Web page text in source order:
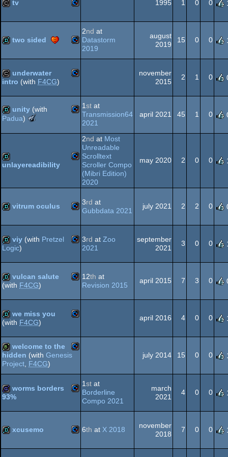
64
cracktro Commodore
64
tv 1995 1 0 0
demo Commodore
64
two sided
2nd at
Datastorm
2019
august
2019
15 0 0
cracktro Commodore
underwater
intro (with F4CG)
november
2015
2 1 0
demo
unity (with
Padua)
-
Production
(Nominee)
1st at
Transmission64
2021
april 2021 45 1 0
Commodore
unlayereadibility
2nd at Most
Unreadable
Scrolltext
Scroller Compo
(Mibri Edition)
2020
may 2020 2 0 0
demo Commodore
64
vitrum oculus 3rd at
Gubbdata 2021
july 2021 2 2 0
demo Commodore
64
viy (with Pretzel
Logic)
3rd at Zoo
2021
september
2021
3 0 0
demo Commodore
64
vulcan salute
(with F4CG)
12th at
Revision 2015
april 2015 7 3 0
demo Commodore
64
we miss you
(with F4CG)
april 2016 4 0 0
bbstro
welcome to the
hidden (with Genesis
Project, F4CG)
july 2014 15 0 0
game Commodore
worms borders
93%
1st at
Borderline
Compo 2021
march
2021
4 0 0
demo Commodore
xcusemo 6th at X 2018
november
2018
7 0 0